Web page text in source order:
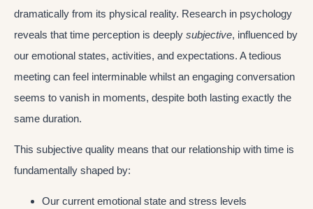
dramatically from its physical reality. Research in psychology
reveals that time perception is deeply subjective, influenced by
our emotional states, activities, and expectations. A tedious
meeting can feel interminable whilst an engaging conversation
seems to vanish in moments, despite both lasting exactly the
same duration.
This subjective quality means that our relationship with time is
fundamentally shaped by:
Our current emotional state and stress levels